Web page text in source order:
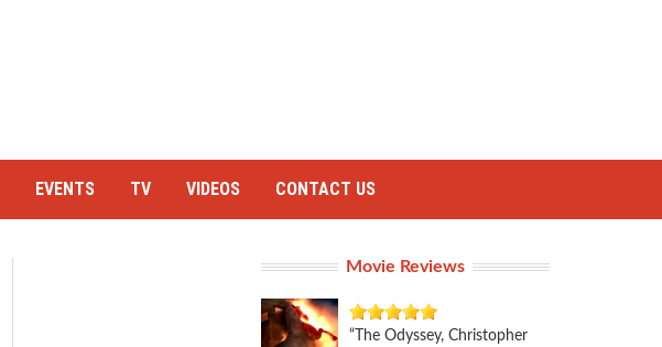
EVENTS TV VIDEOS CONTACT US
Movie Reviews
“The Odyssey, Christopher